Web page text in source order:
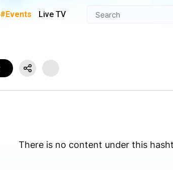
#Events Live TV
There is no content under this